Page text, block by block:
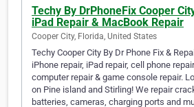
Techy By DrPhoneFix Cooper
iPad Repair & MacBook Repair
Cooper City, Florida, United States
Techy Cooper City By Dr Phone Fix &
iPhone repair, iPad repair, cell phone
computer repair & game console repair.
on Pine island and Stirling! We repair
batteries, cameras, charging ports and